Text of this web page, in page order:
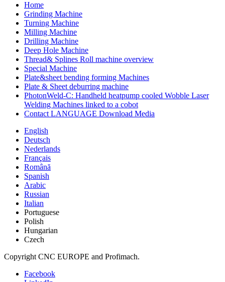
Home
Grinding Machine
Turning Machine
Milling Machine
Drilling Machine
Deep Hole Machine
Thread& Splines Roll machine overview
Special Machine
Plate&sheet bending forming Machines
Plate & Sheet deburring machine
PhotonWeld-C: Handheld heatpump cooled Wobble Laser
Welding Machines linked to a cobot
Contact LANGUAGE Download Media
English
Deutsch
Nederlands
Français
Română
Spanish
Arabic
Russian
Italian
Portuguese
Polish
Hungarian
Czech
Copyright CNC EUROPE and Profimach.
Facebook